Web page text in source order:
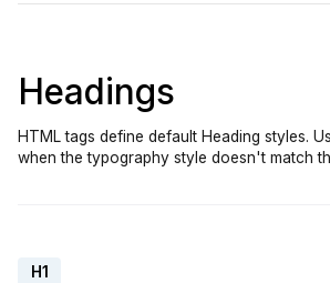
Headings
HTML tags define default Heading styles.
when the typography style doesn't match
H1